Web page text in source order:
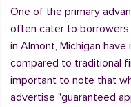
One of the primary
often cater to borrowers
in Almont, Michigan
compared to traditional
important to note that
advertise "guaranteed